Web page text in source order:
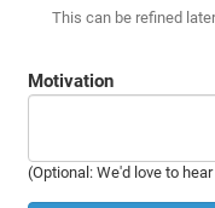
This can be refined
Motivation
(Optional: We'd love to